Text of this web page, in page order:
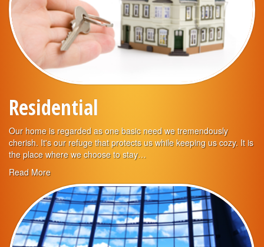
Residential
Our home is regarded as one basic need we tremendously
cherish. It's our refuge that protects us while keeping us cozy. It is
the place where we choose to stay…
Read More